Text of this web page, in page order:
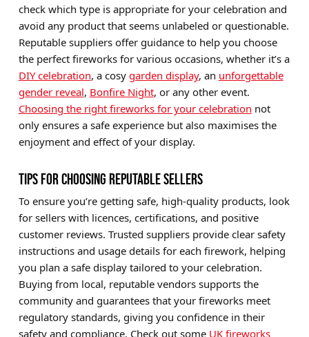
check which type is appropriate for your celebration and
avoid any product that seems unlabeled or questionable.
Reputable suppliers offer guidance to help you choose
the perfect fireworks for various occasions, whether it’s a
DIY celebration, a cosy garden display, an unforgettable
gender reveal, Bonfire Night, or any other event.
Choosing the right fireworks for your celebration not
only ensures a safe experience but also maximises the
enjoyment and effect of your display.
TIPS FOR CHOOSING REPUTABLE SELLERS
To ensure you’re getting safe, high-quality products, look
for sellers with licences, certifications, and positive
customer reviews. Trusted suppliers provide clear safety
instructions and usage details for each firework, helping
you plan a safe display tailored to your celebration.
Buying from local, reputable vendors supports the
community and guarantees that your fireworks meet
regulatory standards, giving you confidence in their
safety and compliance. Check out some UK fireworks